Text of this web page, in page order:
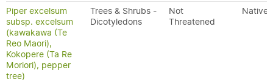
Piper excelsum
subsp. excelsum
(kawakawa (Te
Reo Maori),
Kokopere (Ta Re
Moriori), pepper
tree)
Trees & Shrubs -
Dicotyledons
Not
Threatened
Native